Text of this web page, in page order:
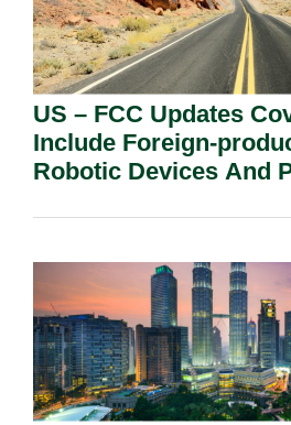
US – FCC Updates
Include Foreign-
Robotic Devices And